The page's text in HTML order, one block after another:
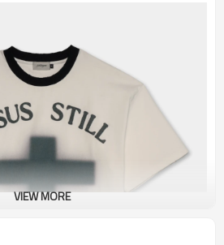
VIEW MORE